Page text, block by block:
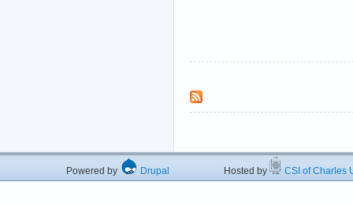
Powered by Drupal Hosted by CSI of Charles